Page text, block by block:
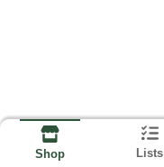
Shop Lists